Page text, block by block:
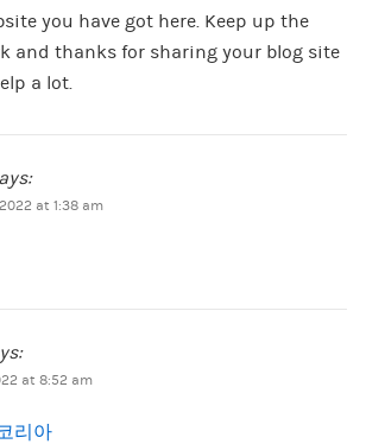
you have got here. Keep up the
and thanks for sharing your blog site
a lot.
at 1:38 am
at 8:52 am
리아